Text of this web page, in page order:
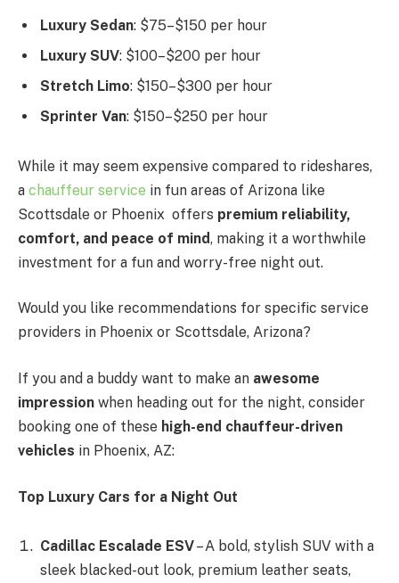
Luxury Sedan: $75–$150 per hour
Luxury SUV: $100–$200 per hour
Stretch Limo: $150–$300 per hour
Sprinter Van: $150–$250 per hour
While it may seem expensive compared to rideshares,
a chauffeur service in fun areas of Arizona like
Scottsdale or Phoenix offers premium reliability,
comfort, and peace of mind, making it a worthwhile
investment for a fun and worry-free night out.
Would you like recommendations for specific service
providers in Phoenix or Scottsdale, Arizona?
If you and a buddy want to make an awesome
impression when heading out for the night, consider
booking one of these high-end chauffeur-driven
vehicles in Phoenix, AZ:
Top Luxury Cars for a Night Out
Cadillac Escalade ESV– A bold, stylish SUV with a
sleek blacked-out look, premium leather seats,